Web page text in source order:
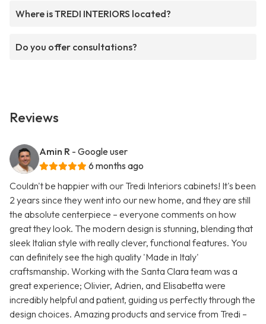
Where is TREDI INTERIORS located?
Do you offer consultations?
Reviews
Amin R - Google user
6 months ago
Couldn't be happier with our Tredi Interiors cabinets! It's been
2 years since they went into our new home, and they are still
the absolute centerpiece – everyone comments on how
great they look. The modern design is stunning, blending that
sleek Italian style with really clever, functional features. You
can definitely see the high quality 'Made in Italy'
craftsmanship. Working with the Santa Clara team was a
great experience; Olivier, Adrien, and Elisabetta were
incredibly helpful and patient, guiding us perfectly through the
design choices. Amazing products and service from Tredi –